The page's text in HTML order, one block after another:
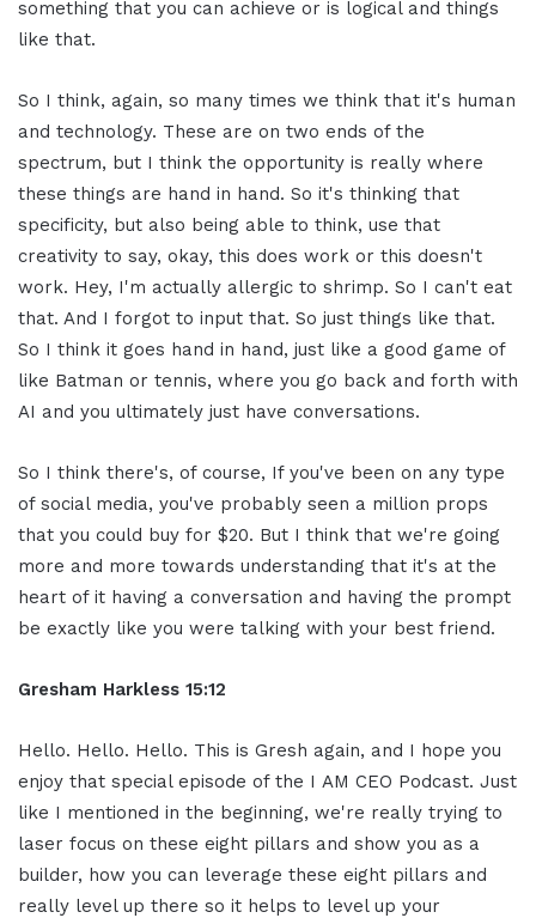
something that you can achieve or is logical and things
like that.
So I think, again, so many times we think that it's human
and technology. These are on two ends of the
spectrum, but I think the opportunity is really where
these things are hand in hand. So it's thinking that
specificity, but also being able to think, use that
creativity to say, okay, this does work or this doesn't
work. Hey, I'm actually allergic to shrimp. So I can't eat
that. And I forgot to input that. So just things like that.
So I think it goes hand in hand, just like a good game of
like Batman or tennis, where you go back and forth with
AI and you ultimately just have conversations.
So I think there's, of course, If you've been on any type
of social media, you've probably seen a million props
that you could buy for $20. But I think that we're going
more and more towards understanding that it's at the
heart of it having a conversation and having the prompt
be exactly like you were talking with your best friend.
Gresham Harkless 15:12
Hello. Hello. Hello. This is Gresh again, and I hope you
enjoy that special episode of the I AM CEO Podcast. Just
like I mentioned in the beginning, we're really trying to
laser focus on these eight pillars and show you as a
builder, how you can leverage these eight pillars and
really level up there so it helps to level up your